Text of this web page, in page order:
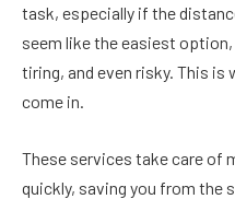
task, especially if the
seem like the easiest
tiring, and even risky. This is
come in.
These services take care of
quickly, saving you from the